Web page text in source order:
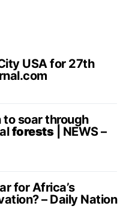
USA for 27th
soar through
forests| NEWS –
for Africa’s
– Daily Nation